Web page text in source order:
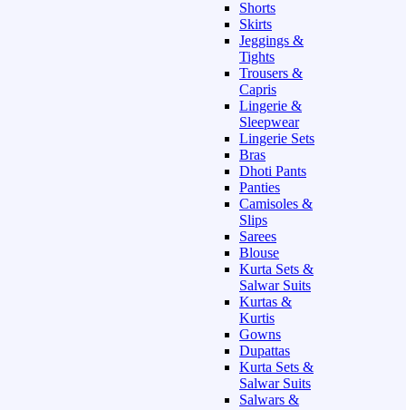
Shorts
Skirts
Jeggings &
Tights
Trousers &
Capris
Lingerie &
Sleepwear
Lingerie Sets
Bras
Dhoti Pants
Panties
Camisoles &
Slips
Sarees
Blouse
Kurta Sets &
Salwar Suits
Kurtas &
Kurtis
Gowns
Dupattas
Kurta Sets &
Salwar Suits
Salwars &